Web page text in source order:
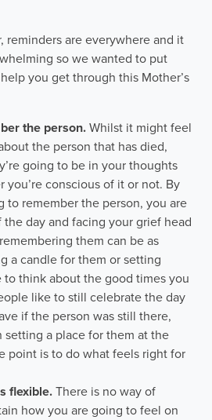
reminders are everywhere and it
so we wanted to put
you get through this Mother’s
the person. Whilst it might feel
the person that has died,
going to be in your thoughts
you’re conscious of it or not. By
to remember the person, you are
day and facing your grief head
them can be as
a candle for them or setting
to think about the good times you
like to still celebrate the day
if the person was still there,
setting a place for them at the
point is to do what feels right for
flexible. There is no way of
how you are going to feel on